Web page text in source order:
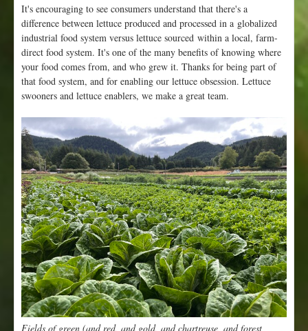
It's encouraging to see consumers understand that there's a
difference between lettuce produced and processed in a globalized
industrial food system versus lettuce sourced within a local, farm-
direct food system. It's one of the many benefits of knowing where
your food comes from, and who grew it. Thanks for being part of
that food system, and for enabling our lettuce obsession. Lettuce
swooners and lettuce enablers, we make a great team.
Fields of green (and red, and gold, and chartreuse, and forest